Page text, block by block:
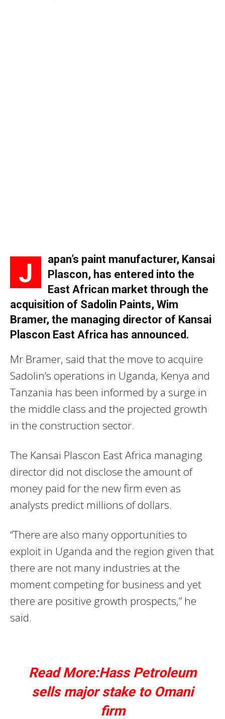
J apan’s paint manufacturer, Kansai
Plascon, has entered into the
East African market through the
acquisition of Sadolin Paints, Wim
Bramer, the managing director of Kansai
Plascon East Africa has announced.
Mr Bramer, said that the move to acquire
Sadolin’s operations in Uganda, Kenya and
Tanzania has been informed by a surge in
the middle class and the projected growth
in the construction sector.
The Kansai Plascon East Africa managing
director did not disclose the amount of
money paid for the new firm even as
analysts predict millions of dollars.
“There are also many opportunities to
exploit in Uganda and the region given that
there are not many industries at the
moment competing for business and yet
there are positive growth prospects,” he
said.
Read More:Hass Petroleum
sells major stake to Omani
firm